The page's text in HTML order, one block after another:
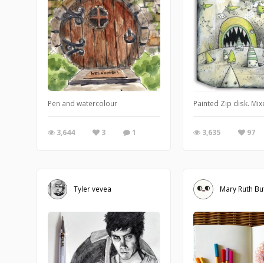
Pen and watercolour
3,644 3 1
Painted Zip disk.
3,635 97
Tyler vevea Mary Ruth